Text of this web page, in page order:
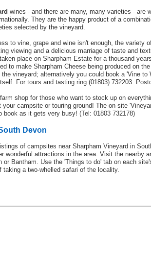
wines - and there are many, many varieties - are
They are the happy product of a
selected by the vineyard.
to vine, grape and wine isn't enough, the variety
viewing and a delicious marriage of taste and
place on Sharpham Estate for a thousand
to make Sharpham Cheese being produced on
the vineyard; alternatively you could book a 'Vine
For tours and tasting ring (01803) 732203.
shop for those who want to stock up on
your campsite or touring ground! The on-site
book as it gets very busy! (Tel: 01803 732178)
Devon
of campsites near Sharpham Vineyard in
wonderful attractions in the area. Visit the nearby
or Bantham. Use the 'Things to do' tab on each
taking a two-whelled safari of the locality.